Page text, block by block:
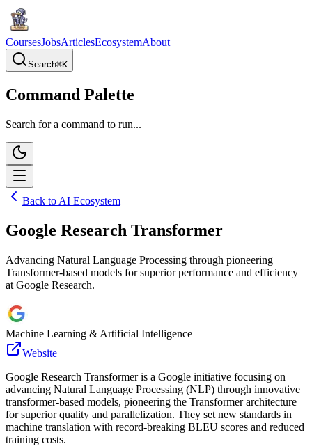
CoursesJobsArticlesEcosystemAbout
Search⌘K
Command Palette
Search for a command to run...
Back to AI Ecosystem
Google Research Transformer
Advancing Natural Language Processing through pioneering
Transformer-based models for superior performance and efficiency
at Google Research.
Machine Learning & Artificial Intelligence
Website
Google Research Transformer is a Google initiative focusing on
advancing Natural Language Processing (NLP) through innovative
transformer-based models, pioneering the Transformer architecture
for superior quality and parallelization. They set new standards in
machine translation with record-breaking BLEU scores and reduced
training costs.